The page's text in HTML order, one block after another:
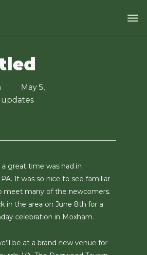
May 5,
updates
great time was had in
It was so nice to see familiar
meet many of the newcomers.
in the area on June 8th for a
celebration in Moxham.
be at a brand new venue for